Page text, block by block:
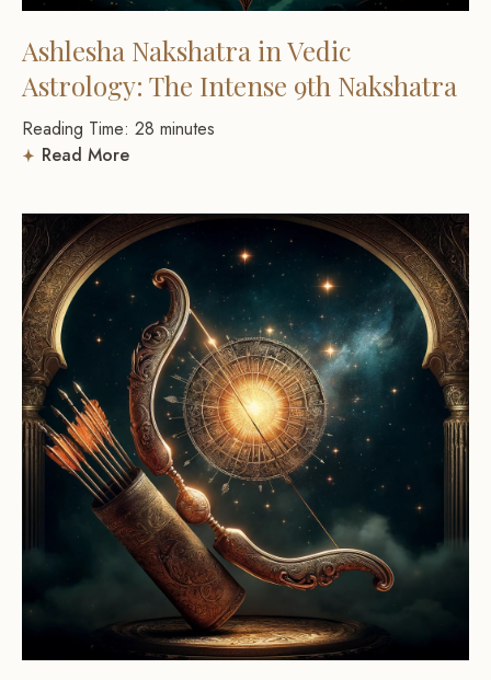
Ashlesha Nakshatra in Vedic
Astrology: The Intense 9th Nakshatra
Reading Time: 28 minutes
Read More